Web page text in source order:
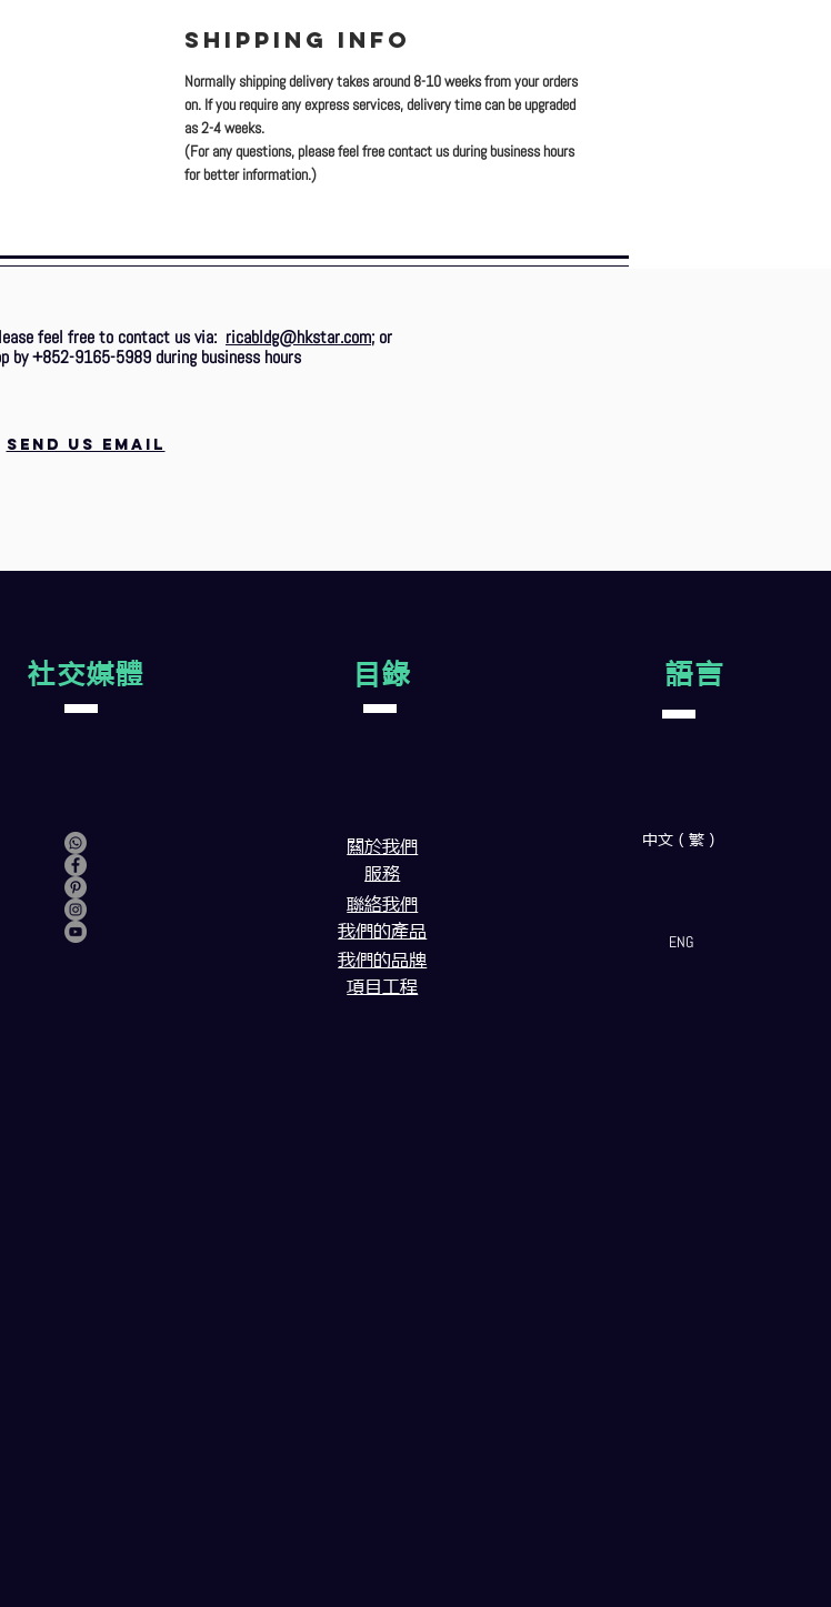
SHIPPING INFO
Normally shipping delivery takes around 8-10 weeks from your orders
on. If you require any express services, delivery time can be upgraded
as 2-4 weeks.
(For any questions, please feel free contact us during business hours
for better information.)
feel free to contact us via: ricabldg@hkstar.com; or
+852-9165-5989 during business hours
SEND US EMAIL
社交媒體 目錄
闗於我們
服務
聯絡我們
我們的產品
我們的品牌
項目工程
語言
中文（繁）
ENG